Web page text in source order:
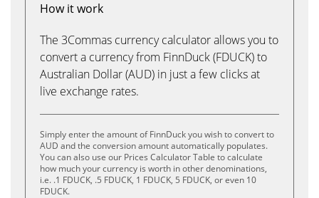
How it work
The 3Commas currency calculator allows you to
convert a currency from FinnDuck (FDUCK) to
Australian Dollar (AUD) in just a few clicks at
live exchange rates.
Simply enter the amount of FinnDuck you wish to convert to
AUD and the conversion amount automatically populates.
You can also use our Prices Calculator Table to calculate
how much your currency is worth in other denominations,
i.e. .1 FDUCK, .5 FDUCK, 1 FDUCK, 5 FDUCK, or even 10
FDUCK.